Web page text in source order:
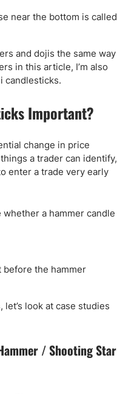
near the bottom is called
and dojis the same way
in this article, I’m also
candlesticks.
Important?
change in price
a trader can identify,
enter a trade very early
a hammer candle
the hammer
look at case studies
/ Shooting Star